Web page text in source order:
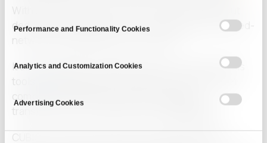
Performance and Functionality Cookies
Analytics and Customization Cookies
Advertising Cookies
With a user-friendly GUI, DTS can be used without
dedicated developers and is compatible with closed-
network (air-gapped) environments.
It also integrates withGPTand RAG-based analysis
tools
compliance metrics but also drive digital
transformation and administrative
CUBIG is currently offering consulting and pilot